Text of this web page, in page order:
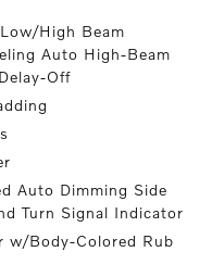
High Beam
Auto High-Beam
Off
Auto Dimming Side
Turn Signal Indicator
w/Body-Colored Rub